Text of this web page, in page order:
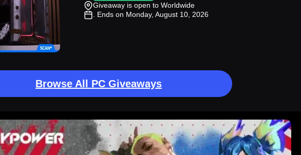
Giveaway is open to Worldwide
. Ends on Monday, August 10, 2026
Browse All PC Giveaways